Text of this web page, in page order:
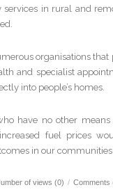
in rural and
organisations
and specialist
into people’s homes.
have no other means
fuel prices
in our
of views (0) / Comments